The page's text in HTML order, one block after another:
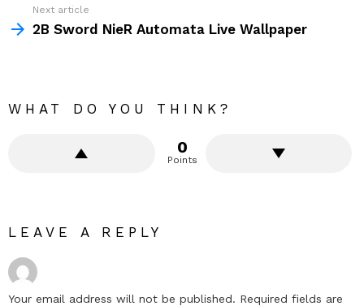
Next article
2B Sword NieR Automata Live Wallpaper
WHAT DO YOU THINK?
0
Points
LEAVE A REPLY
Your email address will not be published. Required fields are